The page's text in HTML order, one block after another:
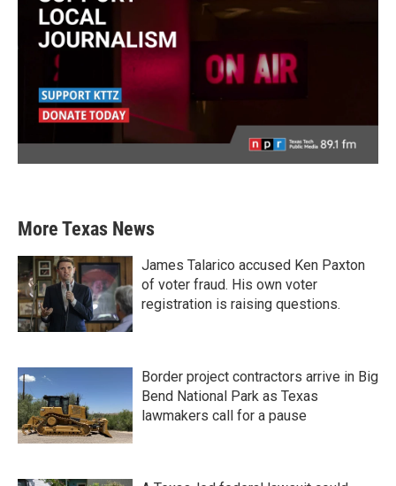
More Texas News
James Talarico accused Ken Paxton
of voter fraud. His own voter
registration is raising questions.
Border project contractors arrive in Big
Bend National Park as Texas
lawmakers call for a pause